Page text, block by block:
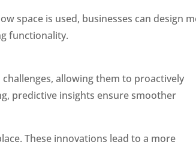
space is used, businesses can design
functionality.
allowing them to proactively
predictive insights ensure smoother
These innovations lead to a more